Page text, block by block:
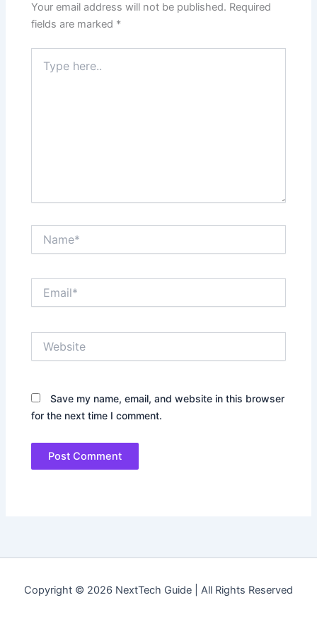
Your email address will not be published. Required
fields are marked *
here..
Save my name, email, and website in this browser
for the next time I comment.
Copyright © 2026 NextTech Guide | All Rights Reserved